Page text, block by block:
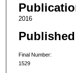
2016
Final Number:
1529